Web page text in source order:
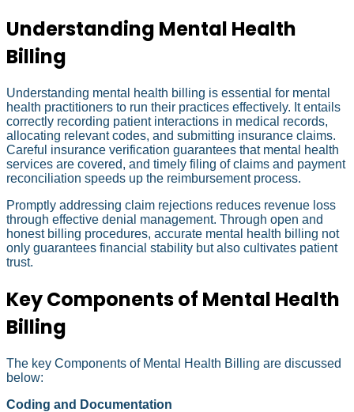
Understanding Mental Health
Billing
Understanding mental health billing is essential for mental
health practitioners to run their practices effectively. It entails
correctly recording patient interactions in medical records,
allocating relevant codes, and submitting insurance claims.
Careful insurance verification guarantees that mental health
services are covered, and timely filing of claims and payment
reconciliation speeds up the reimbursement process.
Promptly addressing claim rejections reduces revenue loss
through effective denial management. Through open and
honest billing procedures, accurate mental health billing not
only guarantees financial stability but also cultivates patient
trust.
Key Components of Mental Health
Billing
The key Components of Mental Health Billing are discussed
below:
Coding and Documentation